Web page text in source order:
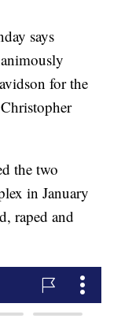
says
for the
the two
in January
raped and